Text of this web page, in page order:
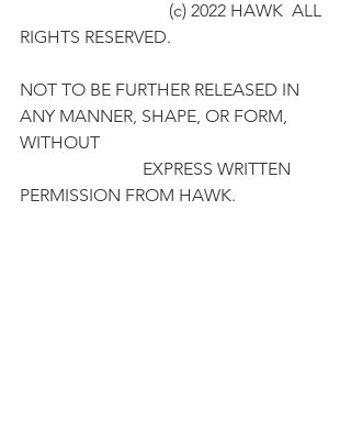
RIGHTS RESERVED.
NOT TO BE FURTHER RELEASED IN
ANY MANNER, SHAPE, OR FORM,
WITHOUT
PERMISSION FROM HAWK.